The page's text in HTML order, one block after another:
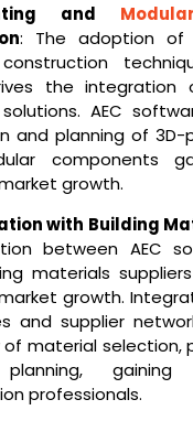
and Modular
: The adoption of
the integration
AEC
and planning of 3D-
components
growth.
with Building
between AEC
materials
growth.
and supplier
material selection,
professionals.